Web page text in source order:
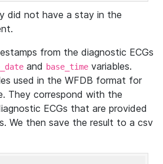
did not have a stay in the
from the diagnostic ECGs
and base_time variables.
used in the WFDB format for
They correspond with the
ECGs that are provided
We then save the result to a csv